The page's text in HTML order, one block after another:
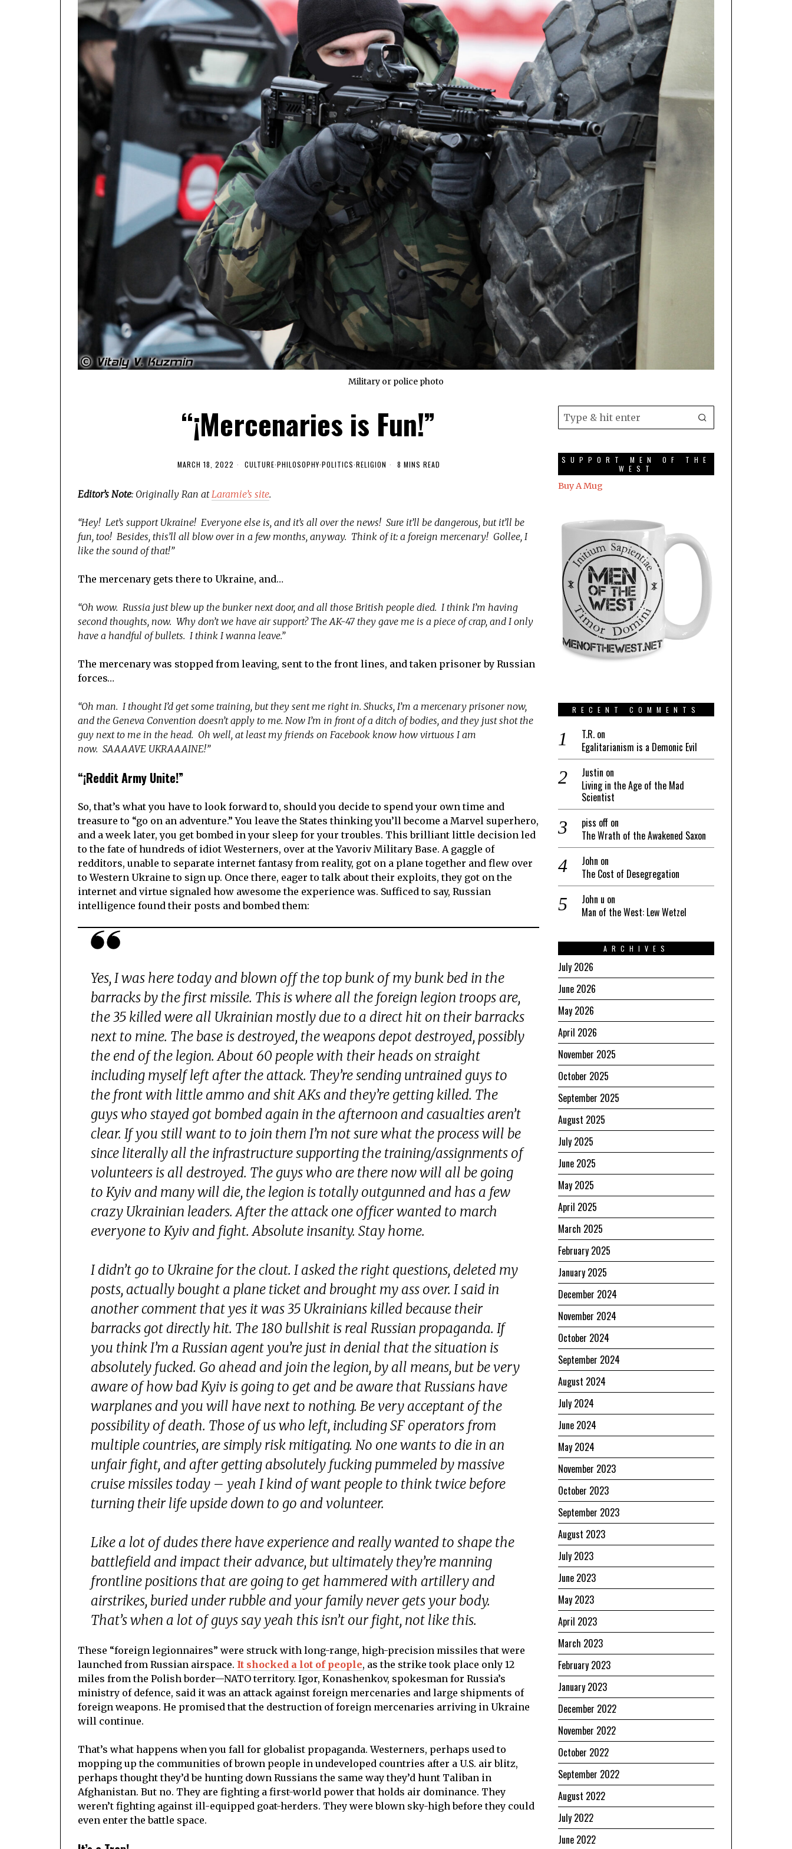
Military or police photo
“¡Mercenaries is Fun!”
MARCH 18, 2022 CULTURE·PHILOSOPHY·POLITICS·RELIGION 8 MINS READ
Editor’s Note: Originally Ran at Laramie’s site.
“Hey! Let’s support Ukraine! Everyone else is, and it’s all over the news! Sure it’ll be dangerous, but it’ll be
fun, too! Besides, this’ll all blow over in a few months, anyway. Think of it: a foreign mercenary! Gollee, I
like the sound of that!”
The mercenary gets there to Ukraine, and…
“Oh wow. Russia just blew up the bunker next door, and all those British people died. I think I’m having
second thoughts, now. Why don’t we have air support? The AK-47 they gave me is a piece of crap, and I only
have a handful of bullets. I think I wanna leave.”
The mercenary was stopped from leaving, sent to the front lines, and taken prisoner by Russian
forces…
“Oh man. I thought I’d get some training, but they sent me right in. Shucks, I’m a mercenary prisoner now,
and the Geneva Convention doesn’t apply to me. Now I’m in front of a ditch of bodies, and they just shot the
guy next to me in the head. Oh well, at least my friends on Facebook know how virtuous I am
now. SAAAAVE UKRAAAINE!”
“¡Reddit Army Unite!”
So, that’s what you have to look forward to, should you decide to spend your own time and
treasure to “go on an adventure.” You leave the States thinking you’ll become a Marvel superhero,
and a week later, you get bombed in your sleep for your troubles. This brilliant little decision led
to the fate of hundreds of idiot Westerners, over at the Yavoriv Military Base. A gaggle of
redditors, unable to separate internet fantasy from reality, got on a plane together and flew over
to Western Ukraine to sign up. Once there, eager to talk about their exploits, they got on the
internet and virtue signaled how awesome the experience was. Sufficed to say, Russian
intelligence found their posts and bombed them:
Yes, I was here today and blown off the top bunk of my bunk bed in the
barracks by the first missile. This is where all the foreign legion troops are,
the 35 killed were all Ukrainian mostly due to a direct hit on their barracks
next to mine. The base is destroyed, the weapons depot destroyed, possibly
the end of the legion. About 60 people with their heads on straight
including myself left after the attack. They’re sending untrained guys to
the front with little ammo and shit AKs and they’re getting killed. The
guys who stayed got bombed again in the afternoon and casualties aren’t
clear. If you still want to to join them I’m not sure what the process will be
since literally all the infrastructure supporting the training/assignments of
volunteers is all destroyed. The guys who are there now will all be going
to Kyiv and many will die, the legion is totally outgunned and has a few
crazy Ukrainian leaders. After the attack one officer wanted to march
everyone to Kyiv and fight. Absolute insanity. Stay home.
I didn’t go to Ukraine for the clout. I asked the right questions, deleted my
posts, actually bought a plane ticket and brought my ass over. I said in
another comment that yes it was 35 Ukrainians killed because their
barracks got directly hit. The 180 bullshit is real Russian propaganda. If
you think I’m a Russian agent you’re just in denial that the situation is
absolutely fucked. Go ahead and join the legion, by all means, but be very
aware of how bad Kyiv is going to get and be aware that Russians have
warplanes and you will have next to nothing. Be very acceptant of the
possibility of death. Those of us who left, including SF operators from
multiple countries, are simply risk mitigating. No one wants to die in an
unfair fight, and after getting absolutely fucking pummeled by massive
cruise missiles today – yeah I kind of want people to think twice before
turning their life upside down to go and volunteer.
Like a lot of dudes there have experience and really wanted to shape the
battlefield and impact their advance, but ultimately they’re manning
frontline positions that are going to get hammered with artillery and
airstrikes, buried under rubble and your family never gets your body.
That’s when a lot of guys say yeah this isn’t our fight, not like this.
These “foreign legionnaires” were struck with long-range, high-precision missiles that were
launched from Russian airspace. It shocked a lot of people, as the strike took place only 12
miles from the Polish border—NATO territory. Igor, Konashenkov, spokesman for Russia’s
ministry of defence, said it was an attack against foreign mercenaries and large shipments of
foreign weapons. He promised that the destruction of foreign mercenaries arriving in Ukraine
will continue.
That’s what happens when you fall for globalist propaganda. Westerners, perhaps used to
mopping up the communities of brown people in undeveloped countries after a U.S. air blitz,
perhaps thought they’d be hunting down Russians the same way they’d hunt Taliban in
Afghanistan. But no. They are fighting a first-world power that holds air dominance. They
weren’t fighting against ill-equipped goat-herders. They were blown sky-high before they could
even enter the battle space.
SUPPORT MEN OF THE
WEST
Buy A Mug
RECENT COMMENTS
T.R. on
Egalitarianism is a Demonic Evil
Justin on
Living in the Age of the Mad
Scientist
piss off on
The Wrath of the Awakened Saxon
John on
The Cost of Desegregation
John u on
Man of the West: Lew Wetzel
ARCHIVES
July 2026
June 2026
May 2026
April 2026
November 2025
October 2025
September 2025
August 2025
July 2025
June 2025
May 2025
April 2025
March 2025
February 2025
January 2025
December 2024
November 2024
October 2024
September 2024
August 2024
July 2024
June 2024
May 2024
November 2023
October 2023
September 2023
August 2023
July 2023
June 2023
May 2023
April 2023
March 2023
February 2023
January 2023
December 2022
November 2022
October 2022
September 2022
August 2022
July 2022
June 2022